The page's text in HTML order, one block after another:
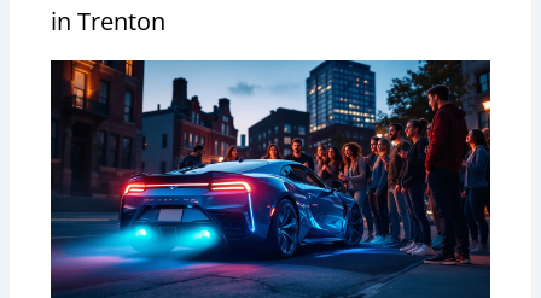
in Trenton